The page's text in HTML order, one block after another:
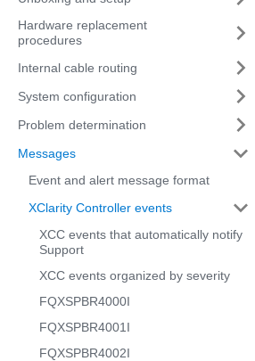
Hardware replacement
procedures
Internal cable routing
System configuration
Problem determination
Messages
Event and alert message format
XClarity Controller events
XCC events that automatically notify
Support
XCC events organized by severity
FQXSPBR4000I
FQXSPBR4001I
FQXSPBR4002I